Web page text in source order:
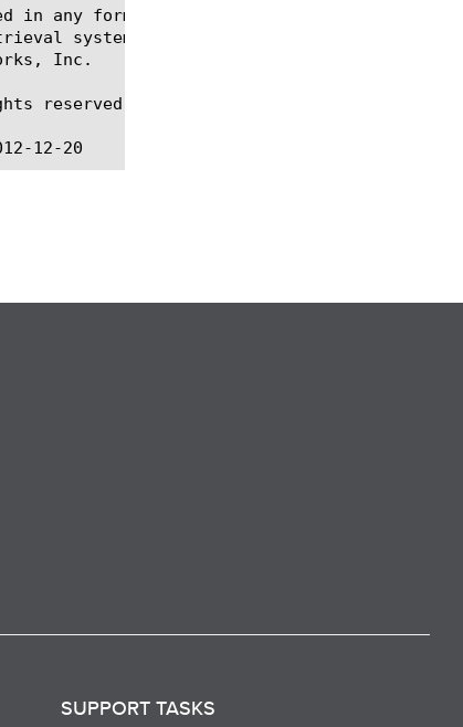
in any form or by any means, electronic or
systems, for any purpose other than
Inc.
reserved.
SUPPORT TASKS